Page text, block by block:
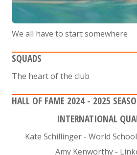
We all have to start somewhere
SQUADS
The heart of the club
HALL OF FAME 2024 - 2025
INTERNATIONAL
Kate Schillinger - World
Amy Kenworthy -